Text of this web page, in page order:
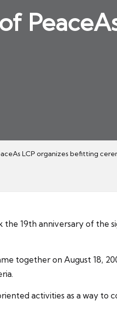
LCP organizes befitting
19th anniversary of the
together on August 18,
activities as a way